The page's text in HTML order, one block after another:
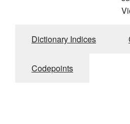
Dictionary Indices
Codepoints